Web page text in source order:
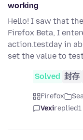
working
Hello! I saw that
Firefox Beta, I
action.testday in
set the value to
Solved 封存
Firefox
Vexireplied